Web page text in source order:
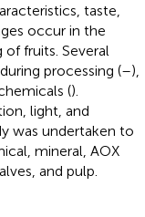
taste,
occur in the
fruits. Several
processing (–),
().
light, and
was undertaken to
mineral, AOX
and pulp.